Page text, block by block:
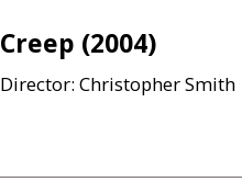
Creep (2004)
Director: Christopher Smith